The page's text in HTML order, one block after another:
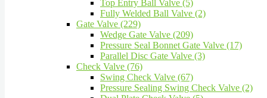
Top Entry Ball Valve (5)
Fully Welded Ball Valve (2)
Gate Valve (229)
Wedge Gate Valve (209)
Pressure Seal Bonnet Gate Valve (17)
Parallel Disc Gate Valve (3)
Check Valve (76)
Swing Check Valve (67)
Pressure Sealing Swing Check Valve (2)